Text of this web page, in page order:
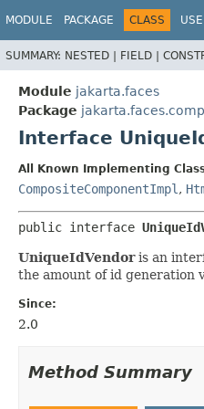
MODULE PACKAGE CLASS USE
SUMMARY: NESTED | FIELD |
Module jakarta.faces
Package
Interface
All Known Implementing
CompositeComponentImpl ,
public interface
UniqueIdVendoris an
the amount of id generation
Since:
2.0
Method Summary